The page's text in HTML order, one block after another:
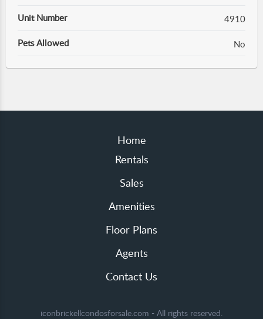
Unit Number 4910
Pets Allowed No
Home
Rentals
Sales
Amenities
Floor Plans
Agents
Contact Us
iconbrickellcondosforsale.com - All rights reserved.